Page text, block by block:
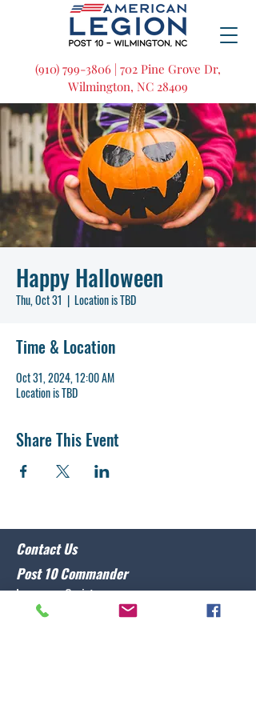
(910) 799-3806 | 702 Pine Grove Dr,
Wilmington, NC 28409
Happy Halloween
Thu, Oct 31
  |
Location is TBD
Time & Location
Oct 31, 2024, 12:00 AM
Location is TBD
Share This Event
Contact Us
Post 10 Commander
Lawrence Caristo
(910) 799-3806